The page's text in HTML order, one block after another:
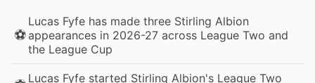
⚽
Lucas Fyfe has made three Stirling Albion
appearances in 2026-27 across League Two and
the League Cup
Lucas Fyfe started Stirling Albion's League Two